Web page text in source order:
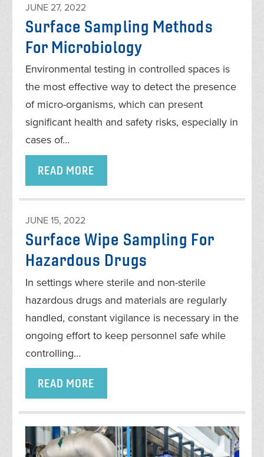
JUNE 27, 2022
Surface Sampling Methods
For Microbiology
Environmental testing in controlled spaces is
the most effective way to detect the presence
of micro-organisms, which can present
significant health and safety risks, especially in
cases of…
READ MORE
JUNE 15, 2022
Surface Wipe Sampling For
Hazardous Drugs
In settings where sterile and non-sterile
hazardous drugs and materials are regularly
handled, constant vigilance is necessary in the
ongoing effort to keep personnel safe while
controlling…
READ MORE